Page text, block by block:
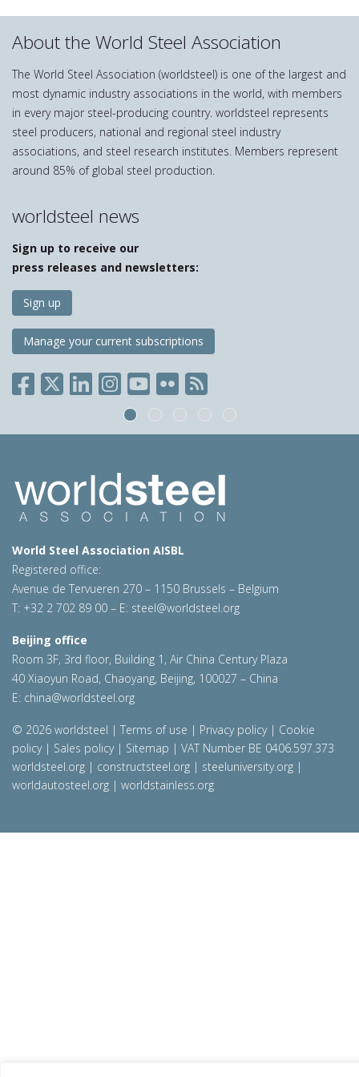
About the World Steel Association
The World Steel Association (worldsteel) is one of the largest and
most dynamic industry associations in the world, with members
in every major steel-producing country. worldsteel represents
steel producers, national and regional steel industry
associations, and steel research institutes. Members represent
around 85% of global steel production.
worldsteel news
Sign up to receive our
press releases and newsletters:
Sign up
Manage your current subscriptions
World Steel Association AISBL
Registered office:
Avenue de Tervueren 270 – 1150 Brussels – Belgium
T: +32 2 702 89 00 – E: steel@worldsteel.org
Beijing office
Room 3F, 3rd floor, Building 1, Air China Century Plaza
40 Xiaoyun Road, Chaoyang, Beijing, 100027 – China
E: china@worldsteel.org
© 2026 worldsteel | Terms of use | Privacy policy| Cookie
policy| Sales policy| Sitemap | VAT Number BE 0406.597.373
worldsteel.org | constructsteel.org | steeluniversity.org |
worldautosteel.org | worldstainless.org